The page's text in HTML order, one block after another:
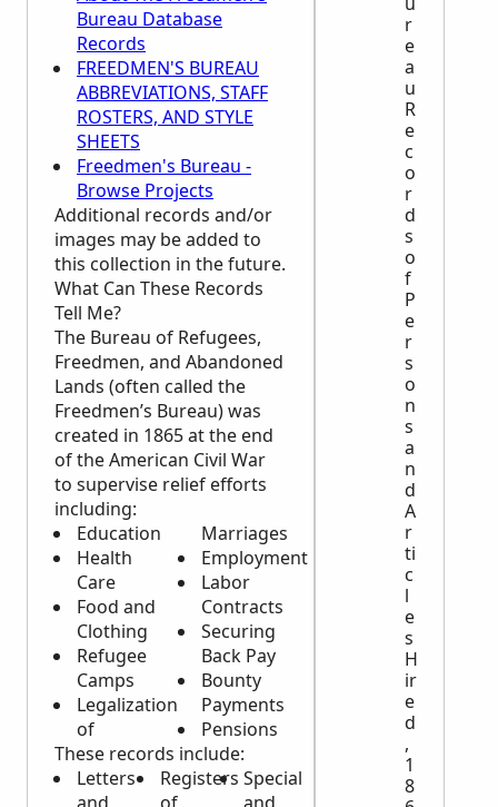
Bureau Database
Records
FREEDMEN'S BUREAU
ABBREVIATIONS, STAFF
ROSTERS, AND STYLE
SHEETS
Freedmen's Bureau -
Browse Projects
Additional records and/or
images may be added to
this collection in the future.
What Can These Records
Tell Me?
The Bureau of Refugees,
Freedmen, and Abandoned
Lands (often called the
Freedmen’s Bureau) was
created in 1865 at the end
of the American Civil War
to supervise relief efforts
including:
Education
Health
Care
Food and
Clothing
Refugee
Camps
Legalization
of
Marriages
Employment
Labor
Contracts
Securing
Back Pay
Bounty
Payments
Pensions
These records include:
Letters
Registers Special
r
e
a
u
R
e
c
o
r
d
s
o
f
P
e
r
s
o
n
s
a
n
d
A
r
ti
c
l
e
s
H
ir
e
d
,
1
8